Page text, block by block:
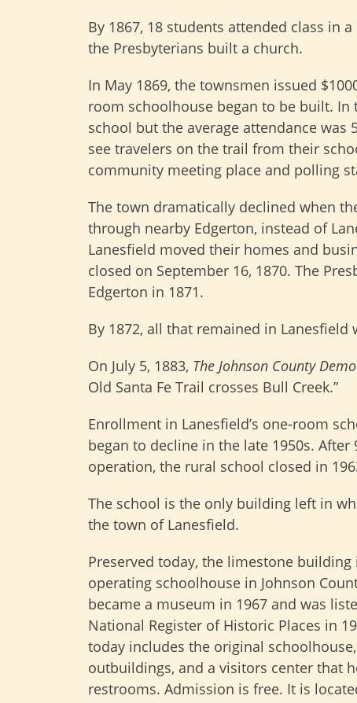
By 1867, 18 students attended class in
the Presbyterians built a church.
In May 1869, the townsmen issued
room schoolhouse began to be built.
school but the average attendance
see travelers on the trail from their
community meeting place and polling
The town dramatically declined when
through nearby Edgerton, instead of
Lanesfield moved their homes and
closed on September 16, 1870. The
Edgerton in 1871.
By 1872, all that remained in
On July 5, 1883, The Johnson County
Old Santa Fe Trail crosses Bull Creek.”
Enrollment in Lanesfield’s one-room
began to decline in the late 1950s. After
operation, the rural school closed in
The school is the only building left in
the town of Lanesfield.
Preserved today, the limestone
operating schoolhouse in Johnson
became a museum in 1967 and was
National Register of Historic Places in
today includes the original
outbuildings, and a visitors center that
restrooms. Admission is free. It is